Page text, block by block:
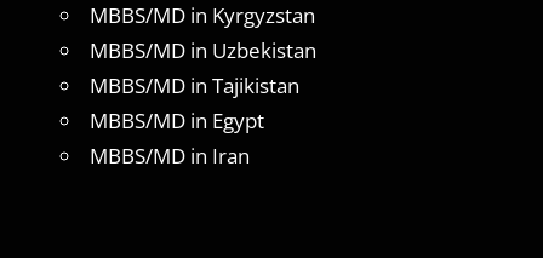
MBBS/MD in Kyrgyzstan
MBBS/MD in Uzbekistan
MBBS/MD in Tajikistan
MBBS/MD in Egypt
MBBS/MD in Iran